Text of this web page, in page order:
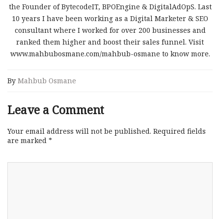
the Founder of BytecodeIT, BPOEngine & DigitalAdOpS. Last
10 years I have been working as a Digital Marketer & SEO
consultant where I worked for over 200 businesses and
ranked them higher and boost their sales funnel. Visit
www.mahbubosmane.com/mahbub-osmane to know more.
By Mahbub Osmane
Leave a Comment
Your email address will not be published. Required fields
are marked *